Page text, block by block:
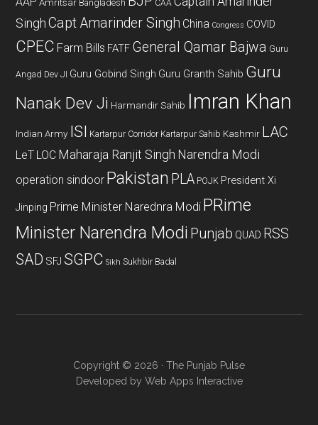
Amritsar Bangladesh CAA
Singh Capt Amarinder Singh China Congress COVID
CPEC Farm Bills FATF General Qamar Bajwa Guru
Angad Dev JI Guru Gobind Singh Guru Granth Sahib Guru
Nanak Dev Ji Harmandir Sahib Imran Khan
Indian Army ISI Kartarpur Corridor Kartarpur Sahib Kashmir LAC
LeT LOC Maharaja Ranjit Singh Narendra Modi
operation sindoor Pakistan PLA POJK President Xi
Jinping Prime Minister Narednra Modi PRime
Minister Narendra Modi Punjab QUAD RSS
SAD SFJ SGPC Sikh Sukhbir Badal
Copyright © 2026 · The Punjab Pulse
Developed by Web Apps Interactive